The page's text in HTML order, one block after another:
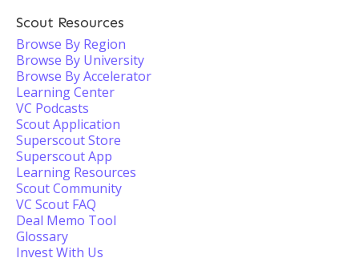
Scout Resources
Browse By Region
Browse By University
Browse By Accelerator
Learning Center
VC Podcasts
Scout Application
Superscout Store
Superscout App
Learning Resources
Scout Community
VC Scout FAQ
Deal Memo Tool
Glossary
Invest With Us